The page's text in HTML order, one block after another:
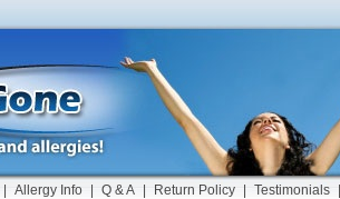
Allergy Info Q & A Return Policy Testimonials